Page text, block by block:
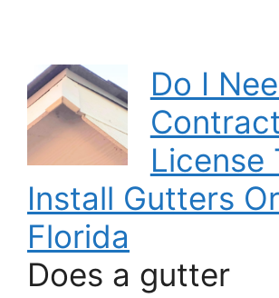
Do I
License
Install Gutters
Florida
Does a gutter